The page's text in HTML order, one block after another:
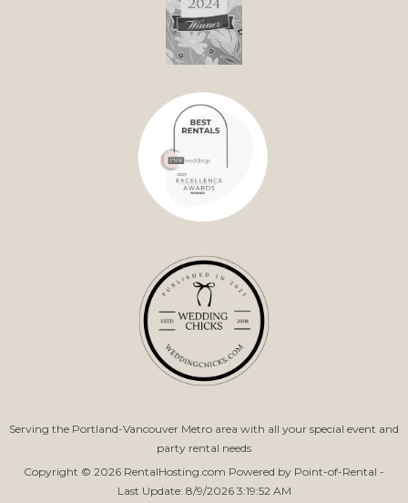
Serving the Portland-Vancouver Metro area with all your special event and
party rental needs
Copyright © 2026 RentalHosting.com Powered by Point-of-Rental -
Last Update: 8/9/2026 3:19:52 AM